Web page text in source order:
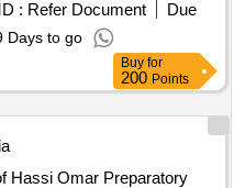
: Refer Document
Due
Days to go
Buy for
200Points
Hassi Omar Preparatory